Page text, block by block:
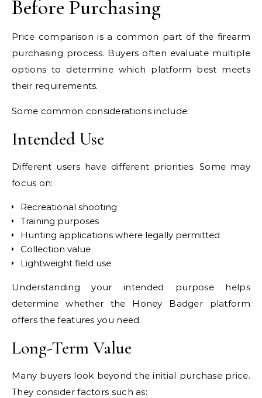
Before Purchasing
Price comparison is a common part of the firearm
purchasing process. Buyers often evaluate multiple
options to determine which platform best meets
their requirements.
Some common considerations include:
Intended Use
Different users have different priorities. Some may
focus on:
Recreational shooting
Training purposes
Hunting applications where legally permitted
Collection value
Lightweight field use
Understanding your intended purpose helps
determine whether the Honey Badger platform
offers the features you need.
Long-Term Value
Many buyers look beyond the initial purchase price.
They consider factors such as: